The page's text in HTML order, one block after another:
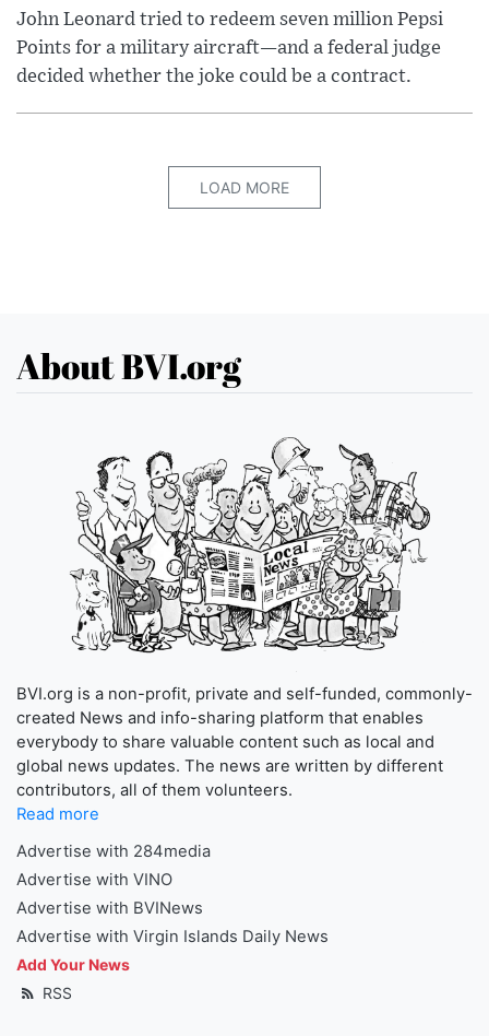
John Leonard tried to redeem seven million Pepsi
Points for a military aircraft—and a federal judge
decided whether the joke could be a contract.
LOAD MORE
About BVI.org
BVI.org is a non-profit, private and self-funded, commonly-
created News and info-sharing platform that enables
everybody to share valuable content such as local and
global news updates. The news are written by different
contributors, all of them volunteers.
Read more
Advertise with 284media
Advertise with VINO
Advertise with BVINews
Advertise with Virgin Islands Daily News
Add Your News
RSS